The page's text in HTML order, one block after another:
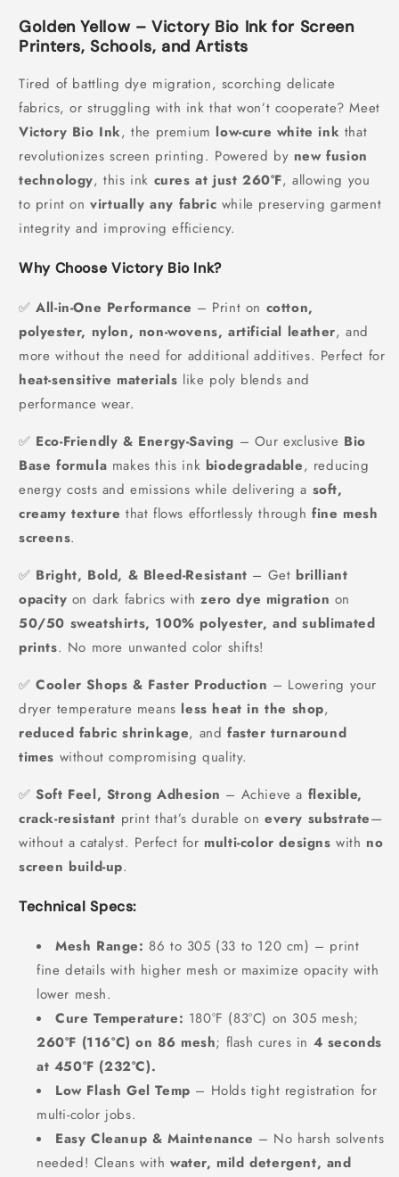
Golden Yellow – Victory Bio Ink for Screen
Printers, Schools, and Artists
Tired of battling dye migration, scorching delicate
fabrics, or struggling with ink that won’t cooperate? Meet
Victory Bio Ink, the premium low-cure white ink that
revolutionizes screen printing. Powered by new fusion
technology, this ink cures at just 260°F, allowing you
to print onvirtually any fabric while preserving garment
integrity and improving efficiency.
Why Choose Victory Bio Ink?
✅All-in-One Performance – Print on cotton,
polyester, nylon, non-wovens, artificial leather, and
more without the need for additional additives. Perfect for
heat-sensitive materials like poly blends and
performance wear.
✅ Eco-Friendly & Energy-Saving – Our exclusive Bio
Base formula makes this ink biodegradable, reducing
energy costs and emissions while delivering a soft,
creamy texture that flows effortlessly throughfine mesh
screens.
✅ Bright, Bold, & Bleed-Resistant – Get brilliant
opacity on dark fabrics withzero dye migration on
50/50 sweatshirts, 100% polyester, and sublimated
prints. No more unwanted color shifts!
✅Cooler Shops & Faster Production – Lowering your
dryer temperature means less heat in the shop,
reduced fabric shrinkage, andfaster turnaround
times without compromising quality.
✅Soft Feel, Strong Adhesion – Achieve a flexible,
crack-resistant print that’s durable on every substrate—
without a catalyst. Perfect for multi-color designs with no
screen build-up.
Technical Specs:
Mesh Range: 86 to 305 (33 to 120 cm) – print
fine details with higher mesh or maximize opacity with
lower mesh.
Cure Temperature: 180°F (83°C) on 305 mesh;
260°F (116°C) on 86 mesh; flash cures in 4 seconds
at 450°F (232°C).
Low Flash Gel Temp – Holds tight registration for
multi-color jobs.
Easy Cleanup & Maintenance – No harsh solvents
needed! Cleans with water, mild detergent, and